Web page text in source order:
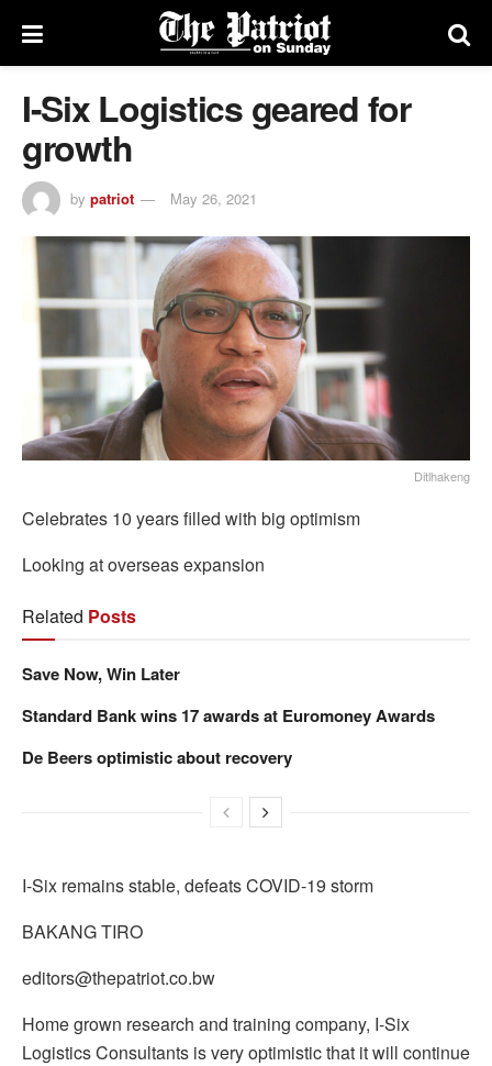
I-Six Logistics geared for
growth
by patriot May 26, 2021
Ditlhakeng
Celebrates 10 years filled with big optimism
Looking at overseas expansion
Related Posts
Save Now, Win Later
Standard Bank wins 17 awards at Euromoney Awards
De Beers optimistic about recovery
I-Six remains stable, defeats COVID-19 storm
BAKANG TIRO
editors@thepatriot.co.bw
Home grown research and training company, I-Six
Logistics Consultants is very optimistic that it will continue